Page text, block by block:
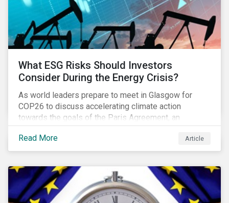
What ESG Risks Should Investors
Consider During the Energy Crisis?
As world leaders prepare to meet in Glasgow for
COP26 to discuss accelerating climate action
towards the goals of the Paris Agreement, an
emerging energy crisis persists around the world.
Read More
Article